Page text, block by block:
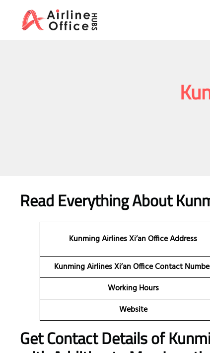
content
Read Everything About
Kunming Airlines Xi’anOffice Address
Kunming Airlines Xi’an Office Contact
Working Hours
Website
Get Contact Details of